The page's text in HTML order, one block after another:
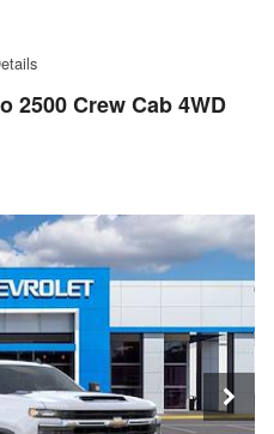
2500 Crew Cab 4WD